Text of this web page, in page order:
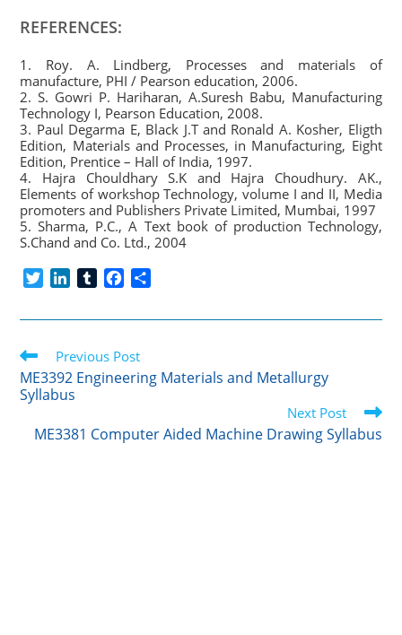
REFERENCES:
1. Roy. A. Lindberg, Processes and materials of
manufacture, PHI / Pearson education, 2006.
2. S. Gowri P. Hariharan, A.Suresh Babu, Manufacturing
Technology I, Pearson Education, 2008.
3. Paul Degarma E, Black J.T and Ronald A. Kosher, Eligth
Edition, Materials and Processes, in Manufacturing, Eight
Edition, Prentice – Hall of India, 1997.
4. Hajra Chouldhary S.K and Hajra Choudhury. AK.,
Elements of workshop Technology, volume I and II, Media
promoters and Publishers Private Limited, Mumbai, 1997
5. Sharma, P.C., A Text book of production Technology,
S.Chand and Co. Ltd., 2004
i
e
r
n
e
d
I
m
l
r
c
b
o
a
Read
more
articles
Previous Post
ME3392 Engineering Materials and Metallurgy
Syllabus
Next Post
ME3381 Computer Aided Machine Drawing Syllabus